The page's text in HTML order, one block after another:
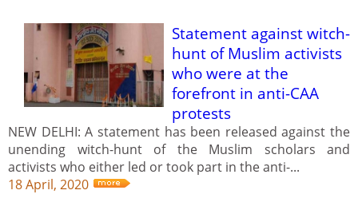
Statement against witch-
hunt of Muslim activists
who were at the
forefront in anti-CAA
protests
NEW DELHI: A statement has been released against the
unending witch-hunt of the Muslim scholars and
activists who either led or took part in the anti-...
18 April, 2020